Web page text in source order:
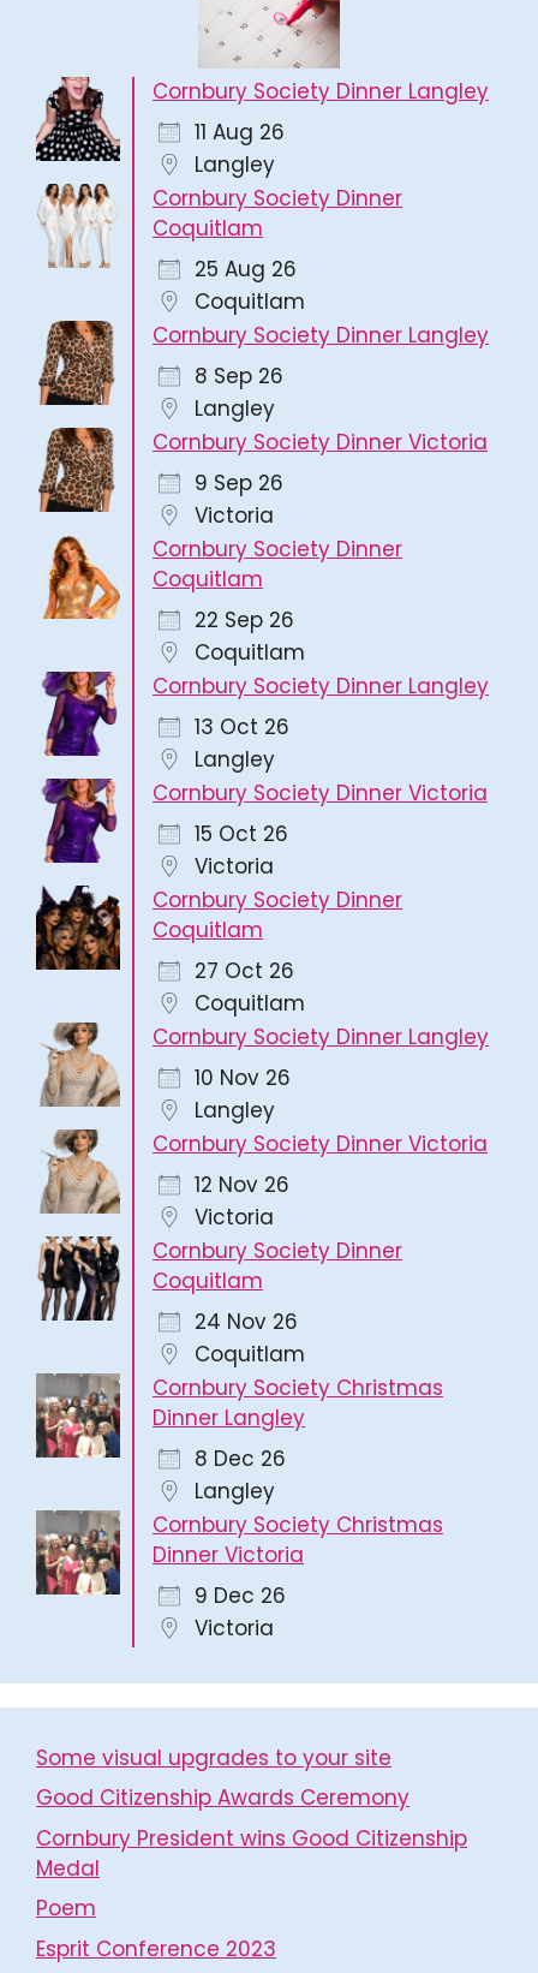
Cornbury Society Dinner Langley
11 Aug 26
Langley
Cornbury Society Dinner
Coquitlam
25 Aug 26
Coquitlam
Cornbury Society Dinner Langley
8 Sep 26
Langley
Cornbury Society Dinner Victoria
9 Sep 26
Victoria
Cornbury Society Dinner
Coquitlam
22 Sep 26
Coquitlam
Cornbury Society Dinner Langley
13 Oct 26
Langley
Cornbury Society Dinner Victoria
15 Oct 26
Victoria
Cornbury Society Dinner
Coquitlam
27 Oct 26
Coquitlam
Cornbury Society Dinner Langley
10 Nov 26
Langley
Cornbury Society Dinner Victoria
12 Nov 26
Victoria
Cornbury Society Dinner
Coquitlam
24 Nov 26
Coquitlam
Cornbury Society Christmas
Dinner Langley
8 Dec 26
Langley
Cornbury Society Christmas
Dinner Victoria
9 Dec 26
Victoria
Some visual upgrades to your site
Good Citizenship Awards Ceremony
Cornbury President wins Good Citizenship
Medal
Poem
Esprit Conference 2023